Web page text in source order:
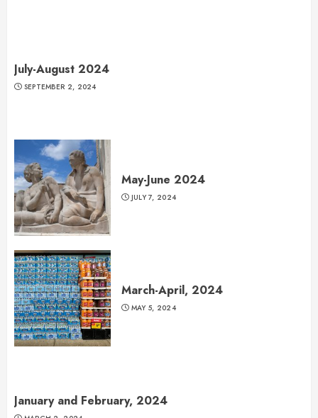
July-August 2024
SEPTEMBER 2, 2024
May-June 2024
JULY 7, 2024
March-April, 2024
MAY 5, 2024
January and February, 2024